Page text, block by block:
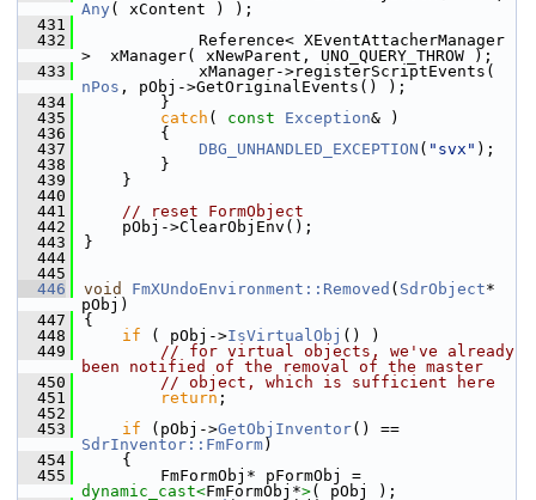
Any ( xContent ) );
  431
  432
            Reference< XEventAttacherManager
>  xManager( xNewParent, UNO_QUERY_THROW );
  433
nPos , pObj->GetOriginalEvents() );
  434
        }
  435
catch ( const Exception& )
  436
        {
  437
DBG_UNHANDLED_EXCEPTION ( "svx" );
  438
        }
  439
    }
  440
  441
// reset FormObject
  442
    pObj->ClearObjEnv();
  443
}
  444
  445
  446
void FmXUndoEnvironment::Removed ( SdrObject*
pObj)
  447
{
  448
if ( pObj->IsVirtualObj () )
  449
// for virtual objects, we've already
been notified of the removal of the master
  450
// object, which is sufficient here
  451
return ;
  452
  453
if (pObj->GetObjInventor
SdrInventor::FmForm)
  454
    {
  455
dynamic_cast<FmFormObj*>( pObj );